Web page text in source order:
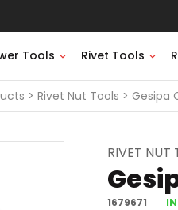
Tools Rivet Tools
Rivet Nut Tools Gesipa
RIVET NUT
1679671